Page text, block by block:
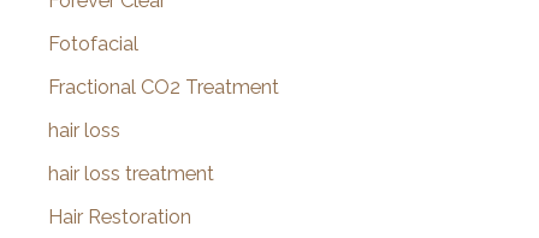
Fotofacial
Fractional CO2 Treatment
hair loss
hair loss treatment
Hair Restoration